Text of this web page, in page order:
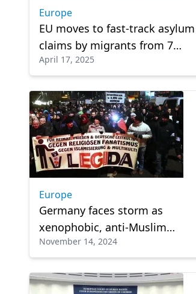
Europe
EU moves to fast-track asylum
claims by migrants from 7
countries to speed
deportation
April 17, 2025
Europe
Germany faces storm as
xenophobic, anti-Muslim
sentiments surge
November 14, 2024